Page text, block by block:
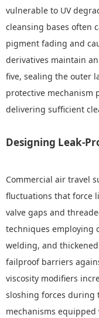
vulnerable to UV
cleansing bases often
pigment fading and
derivatives maintain
five, sealing the outer
protective mechanism
delivering sufficient
Designing Leak-
Commercial air travel
fluctuations that force
valve gaps and
techniques employing
welding, and
failproof barriers
viscosity modifiers
sloshing forces during
mechanisms